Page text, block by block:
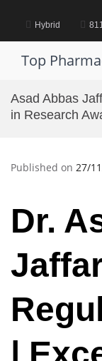
content Hybrid
Top
Asad Abbas
in Research
Published on 27/
Dr.